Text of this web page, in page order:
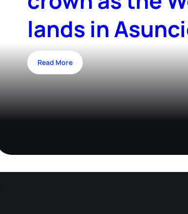
lands in
Read More